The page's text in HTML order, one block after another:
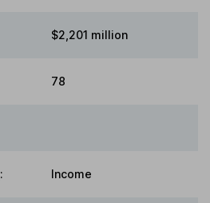
$2,201 million
78
: Income